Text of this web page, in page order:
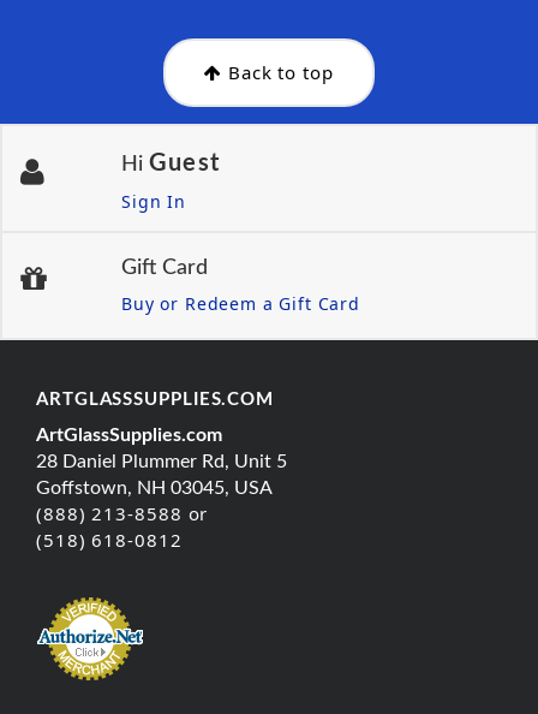
Back to top
Hi Guest
Sign In
Gift Card
Buy or Redeem a Gift Card
ARTGLASSSUPPLIES.COM
ArtGlassSupplies.com
28 Daniel Plummer Rd, Unit 5
Goffstown, NH 03045, USA
(888) 213-8588 or
(518) 618-0812